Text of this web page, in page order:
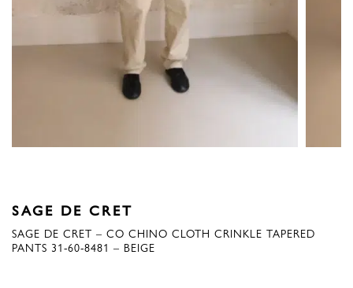
SAGE DE CRET
SAGE DE CRET – CO CHINO CLOTH CRINKLE TAPERED
PANTS 31-60-8481 – BEIGE